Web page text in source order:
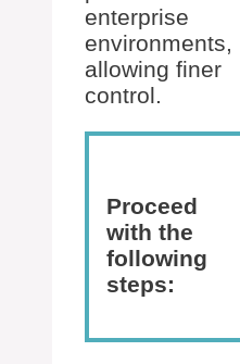
enterprise
environments,
allowing finer
control.
Proceed
with the
following
steps: